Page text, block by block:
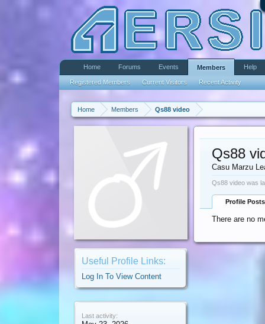
Home Members Qs88 video
Useful Profile Links:
Log In To View Content
Last activity:
Qs88
Casu Marzu
Qs88 video was
Profile Posts
There are no
Home Forums Events Members
Registered Members Current Visitors Recent Activity
Help